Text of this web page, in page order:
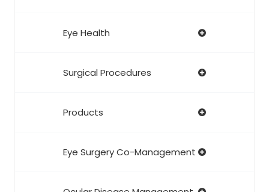
Eye Health
Surgical Procedures
Products
Eye Surgery Co-Management